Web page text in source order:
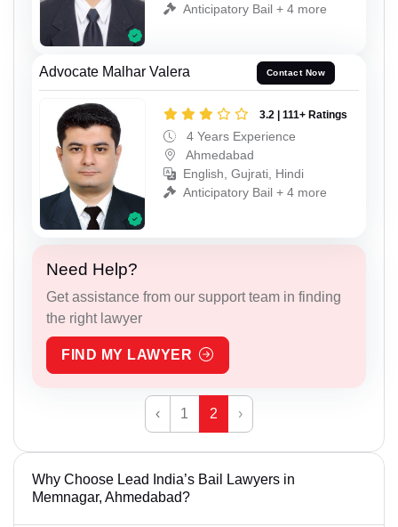
Anticipatory Bail + 4 more
Advocate Malhar Valera Contact Now
3.2 | 111+ Ratings
4 Years Experience
Ahmedabad
English, Gujrati, Hindi
Anticipatory Bail + 4 more
Need Help?
Get assistance from our support team in finding
the right lawyer
FIND MY LAWYER
‹ 1 2 ›
Why Choose Lead India’s Bail Lawyers in
Memnagar, Ahmedabad?